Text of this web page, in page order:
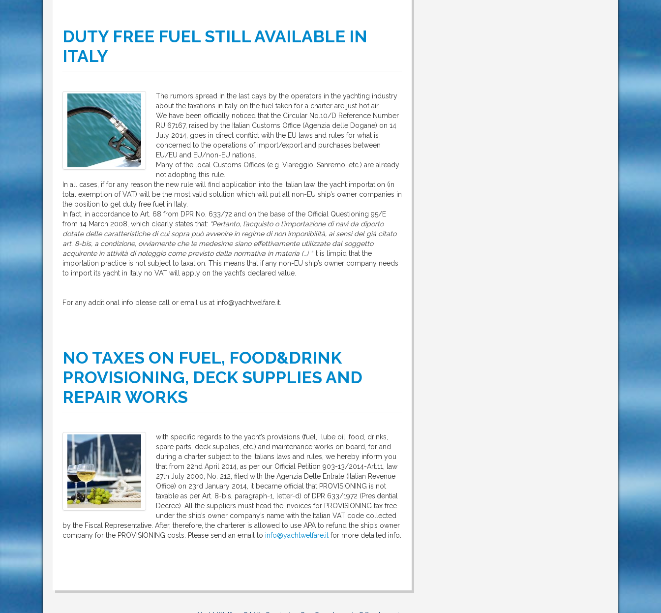
DUTY FREE FUEL STILL AVAILABLE IN
ITALY
The rumors spread in the last days by the operators in the yachting industry
about the taxations in Italy on the fuel taken for a charter are just hot air.
We have been officially noticed that the Circular No.10/D Reference Number
RU 67167, raised by the Italian Customs Office (Agenzia delle Dogane) on 14
July 2014, goes in direct conflict with the EU laws and rules for what is
concerned to the operations of import/export and purchases between
EU/EU and EU/non-EU nations.
Many of the local Customs Offices (e.g. Viareggio, Sanremo, etc.) are already
not adopting this rule.
In all cases, if for any reason the new rule will find application into the Italian law, the yacht importation (in
total exemption of VAT) will be the most valid solution which will put all non-EU ship’s owner companies in
the position to get duty free fuel in Italy.
In fact, in accordance to Art. 68 from DPR No. 633/72 and on the base of the Official Questioning 95/E
from 14 March 2008, which clearly states that: “Pertanto, l’acquisto o l’importazione di navi da diporto
dotate delle caratteristiche di cui sopra può avvenire in regime di non imponibilità, ai sensi del già citato
art. 8-bis, a condizione, ovviamente che le medesime siano effettivamente utilizzate dal soggetto
acquirente in attività di noleggio come previsto dalla normativa in materia (…) “it is limpid that the
importation practice is not subject to taxation. This means that if any non-EU ship’s owner company needs
to import its yacht in Italy no VAT will apply on the yacht’s declared value.
For any additional info please call or email us at info@yachtwelfare.it.
NO TAXES ON FUEL, FOOD&DRINK
PROVISIONING, DECK SUPPLIES AND
REPAIR WORKS
with specific regards to the yacht’s provisions (fuel, lube oil, food, drinks,
spare parts, deck supplies, etc.) and maintenance works on board, for and
during a charter subject to the Italians laws and rules, we hereby inform you
that from 22nd April 2014, as per our Official Petition 903-13/2014-Art.11, law
27th July 2000, No. 212, filed with the Agenzia Delle Entrate (Italian Revenue
Office) on 23rd January 2014, it became official that PROVISIONING is not
taxable as per Art. 8-bis, paragraph-1, letter-d) of DPR 633/1972 (Presidential
Decree). All the suppliers must head the invoices for PROVISIONING tax free
under the ship’s owner company’s name with the Italian VAT code collected
by the Fiscal Representative. After, therefore, the charterer is allowed to use APA to refund the ship’s owner
company for the PROVISIONING costs. Please send an email to info@yachtwelfare.it for more detailed info.